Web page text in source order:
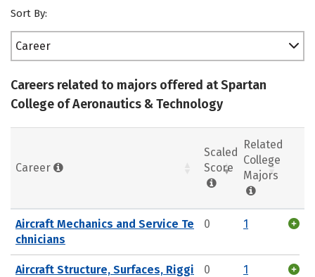
Sort By:
Career
Careers related to majors offered at Spartan
College of Aeronautics & Technology
Career
Scaled
Score
Related
College
Majors
Aircraft Mechanics and Service Te
chnicians
0 1
Aircraft Structure, Surfaces, Riggi
0 1